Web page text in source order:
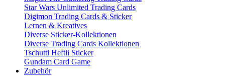
Star Wars Unlimited Trading Cards
Digimon Trading Cards & Sticker
Lernen & Kreatives
Diverse Sticker-Kollektionen
Diverse Trading Cards Kollektionen
Tschutti Heftli Sticker
Gundam Card Game
Zubehör